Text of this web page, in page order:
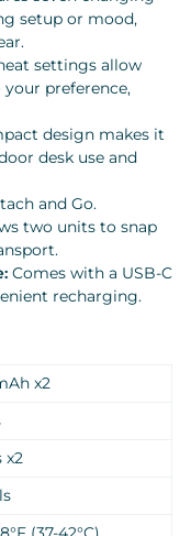
setup or mood,
settings allow
preference,
design makes it
desk use and
and Go.
two units to snap
Comes with a USB-C
recharging.
x2
x2